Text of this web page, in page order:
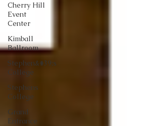
Cherry Hill
Event
Center
Kimball
Ballroom
Stephen&#39;s
College
Stephens
College
Grand
Entrance